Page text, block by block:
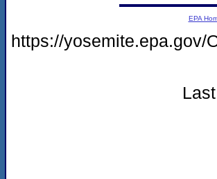
EPA
https://yosemite.epa.gov/